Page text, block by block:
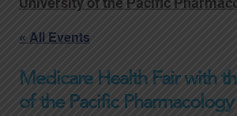
« All Events
Medicare Health Fair with
of the Pacific Pharmacology